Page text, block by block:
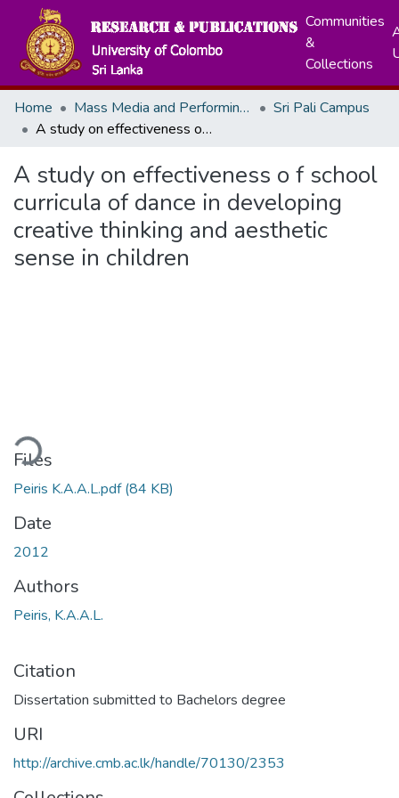
Communities
&
Collections
Home Mass Media and Performing Arts
Sri Pali Campus
A study on effectiveness o f school curricula of dance in developing creative thinking and aesthetic sense in children
A study on effectiveness o f school
curricula of dance in developing
creative thinking and aesthetic
sense in children
Files
Peiris K.A.A.L.pdf(84 KB)
Date
2012
Authors
Peiris, K.A.A.L.
Citation
Dissertation submitted to Bachelors degree
URI
http://archive.cmb.ac.lk/handle/70130/2353